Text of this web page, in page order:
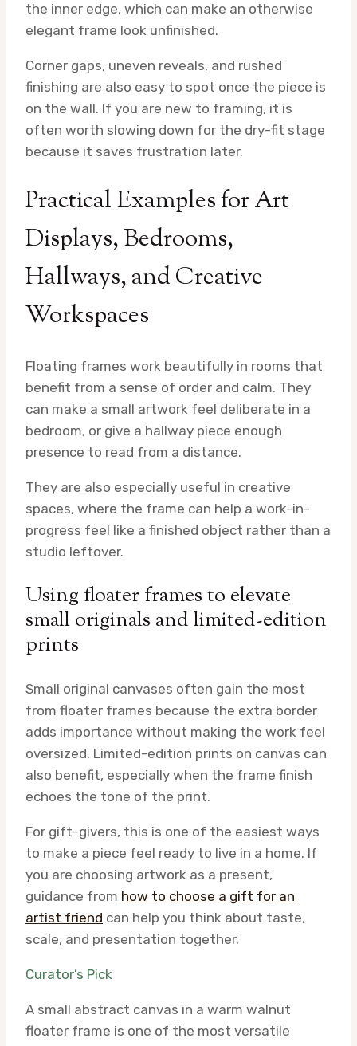
the inner edge, which can make an otherwise
elegant frame look unfinished.
Corner gaps, uneven reveals, and rushed
finishing are also easy to spot once the piece is
on the wall. If you are new to framing, it is
often worth slowing down for the dry-fit stage
because it saves frustration later.
Practical Examples for Art
Displays, Bedrooms,
Hallways, and Creative
Workspaces
Floating frames work beautifully in rooms that
benefit from a sense of order and calm. They
can make a small artwork feel deliberate in a
bedroom, or give a hallway piece enough
presence to read from a distance.
They are also especially useful in creative
spaces, where the frame can help a work-in-
progress feel like a finished object rather than a
studio leftover.
Using floater frames to elevate
small originals and limited-edition
prints
Small original canvases often gain the most
from floater frames because the extra border
adds importance without making the work feel
oversized. Limited-edition prints on canvas can
also benefit, especially when the frame finish
echoes the tone of the print.
For gift-givers, this is one of the easiest ways
to make a piece feel ready to live in a home. If
you are choosing artwork as a present,
guidance from how to choose a gift for an
artist friend can help you think about taste,
scale, and presentation together.
Curator’s Pick
A small abstract canvas in a warm walnut
floater frame is one of the most versatile